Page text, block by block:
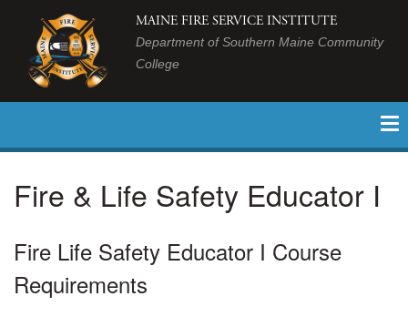
MAINE FIRE SERVICE INSTITUTE
Department of Southern Maine Community
College
Fire & Life Safety Educator I
Fire Life Safety Educator I Course
Requirements